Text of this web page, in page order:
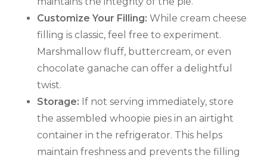
Customize Your Filling: While cream cheese
filling is classic, feel free to experiment.
Marshmallow fluff, buttercream, or even
chocolate ganache can offer a delightful
twist.
Storage: If not serving immediately, store
the assembled whoopie pies in an airtight
container in the refrigerator. This helps
maintain freshness and prevents the filling